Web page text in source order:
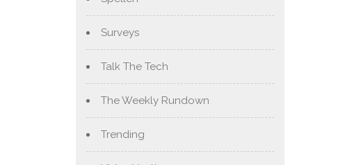
Surveys
Talk The Tech
The Weekly Rundown
Trending